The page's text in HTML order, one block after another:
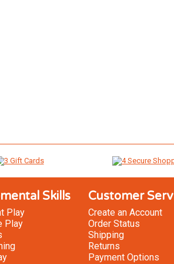
Skills
Play
Play
Customer
Create an Account
Order Status
Shipping
Returns
Payment Options